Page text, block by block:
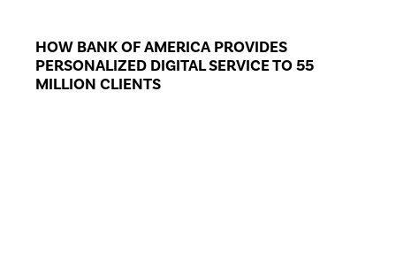
HOW BANK OF AMERICA PROVIDES
PERSONALIZED DIGITAL SERVICE TO 55
MILLION CLIENTS